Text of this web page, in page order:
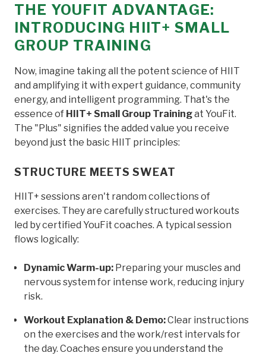
THE YOUFIT ADVANTAGE:
INTRODUCING HIIT+ SMALL
GROUP TRAINING
Now, imagine taking all the potent science of HIIT
and amplifying it with expert guidance, community
energy, and intelligent programming. That's the
essence of HIIT+ Small Group Trainingat YouFit.
The "Plus" signifies the added value you receive
beyond just the basic HIIT principles:
STRUCTURE MEETS SWEAT
HIIT+ sessions aren't random collections of
exercises. They are carefully structured workouts
led by certified YouFit coaches. A typical session
flows logically:
Dynamic Warm-up: Preparing your muscles and
nervous system for intense work, reducing injury
risk.
Workout Explanation & Demo:Clear instructions
on the exercises and the work/rest intervals for
the day. Coaches ensure you understand the